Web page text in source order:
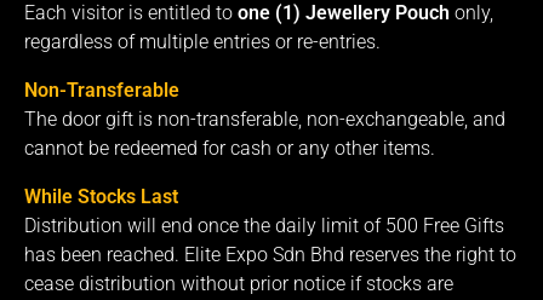
Each visitor is entitled to one (1) Jewellery Pouch only,
regardless of multiple entries or re-entries.
Non-Transferable
The door gift is non-transferable, non-exchangeable, and
cannot be redeemed for cash or any other items.
While Stocks Last
Distribution will end once the daily limit of 500 Free Gifts
has been reached. Elite Expo Sdn Bhd reserves the right to
cease distribution without prior notice if stocks are